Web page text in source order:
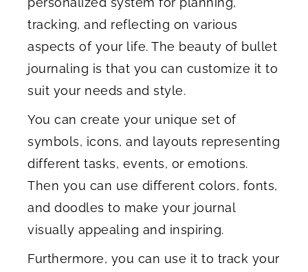
tracking, and reflecting on various
aspects of your life. The beauty of bullet
journaling is that you can customize it to
suit your needs and style.
You can create your unique set of
symbols, icons, and layouts representing
different tasks, events, or emotions.
Then you can use different colors, fonts,
and doodles to make your journal
visually appealing and inspiring.
Furthermore, you can use it to track your